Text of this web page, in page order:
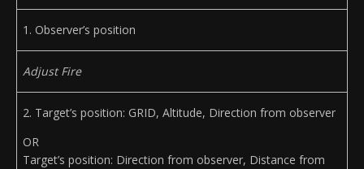
1. Observer’s position
Adjust Fire
2. Target’s position: GRID, Altitude, Direction from observer
OR
Target’s position: Direction from observer, Distance from